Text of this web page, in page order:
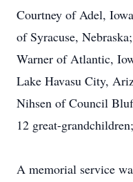
Courtney of Adel,
of Syracuse,
Warner of Atlantic,
Lake Havasu City,
Nihsen of Council
12 great-
A memorial service